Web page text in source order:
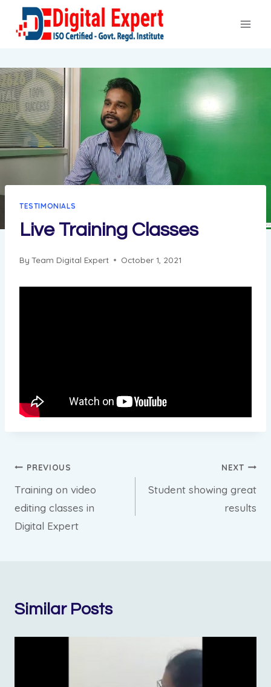
content
TESTIMONIALS
Live Training Classes
By Team Digital Expert October 1, 2021
Post
navigation
PREVIOUS
Training on video
editing classes in
Digital Expert
NEXT
Student showing great
results
Similar Posts